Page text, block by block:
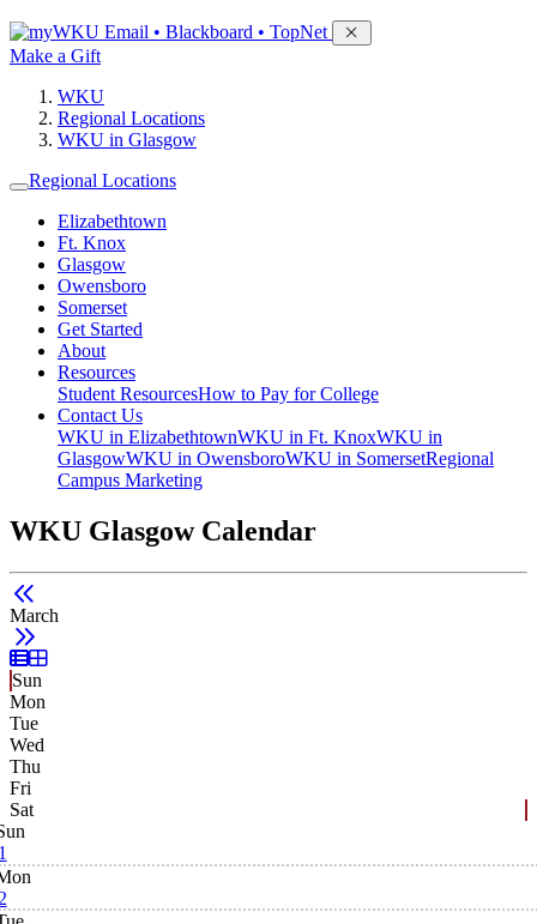
Sign in to access
Email • Blackboard • TopNet
Make a Gift
WKU
Regional Locations
WKU in Glasgow
Regional Locations
Elizabethtown
Ft. Knox
Glasgow
Owensboro
Somerset
Get Started
About
Resources
Student ResourcesHow to Pay for College
Contact Us
WKU in ElizabethtownWKU in Ft. KnoxWKU in
GlasgowWKU in OwensboroWKU in SomersetRegional
Campus Marketing
WKU Glasgow Calendar
March
List View
Grid View
Sun
Mon
Tue
Wed
Thu
Fri
Sat